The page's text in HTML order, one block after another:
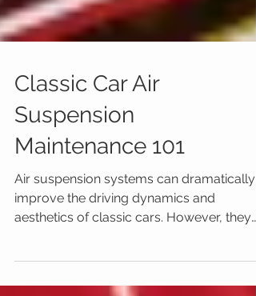
Classic Car Air
Suspension
Maintenance 101
Air suspension systems can dramatically
improve the driving dynamics and
also require regular...